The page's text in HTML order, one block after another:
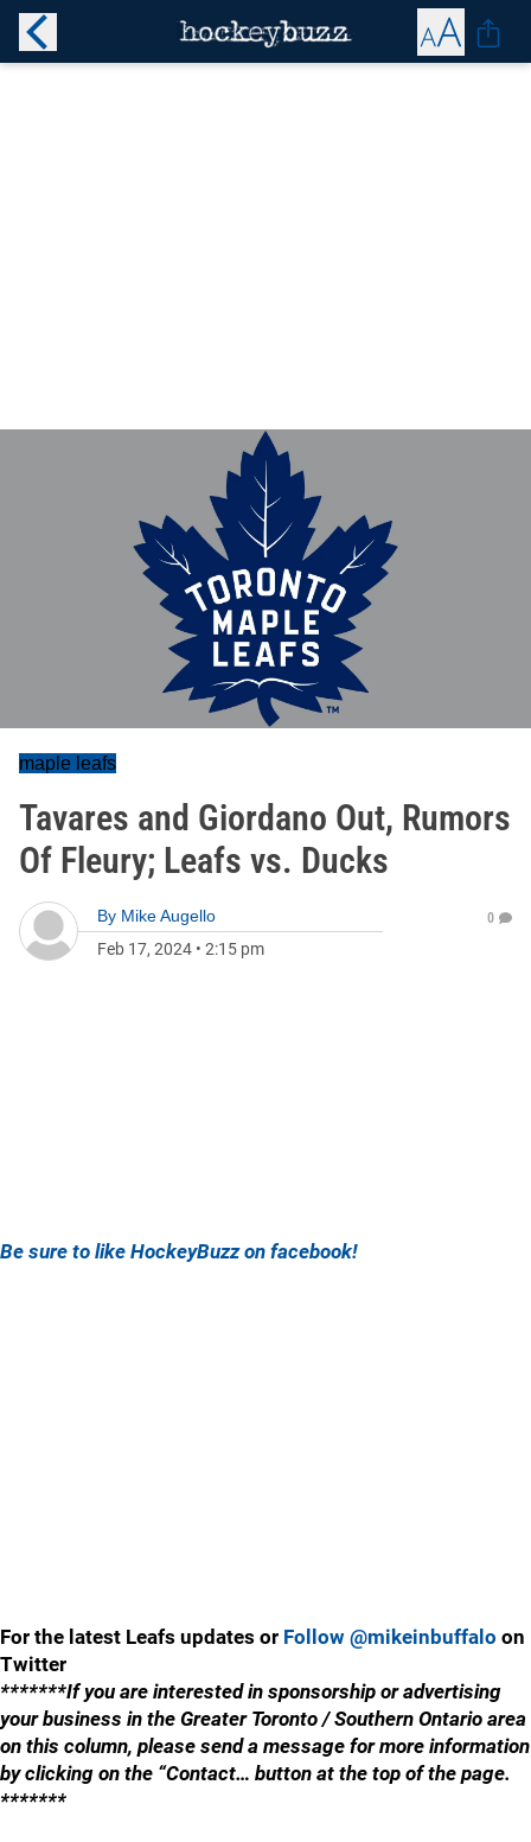
maple leafs
Tavares and Giordano Out, Rumors
Of Fleury; Leafs vs. Ducks
By Mike Augello
Feb 17, 2024 • 2:15 pm
0
Be sure to like HockeyBuzz on facebook!
For the latest Leafs updates or Follow @mikeinbuffalo on
Twitter
*******If you are interested in sponsorship or advertising
your business in the Greater Toronto / Southern Ontario area
on this column, please send a message for more information
by clicking on the “Contact… button at the top of the page.
*******